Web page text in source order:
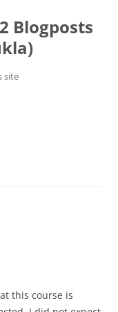
Blogposts
site
this course is